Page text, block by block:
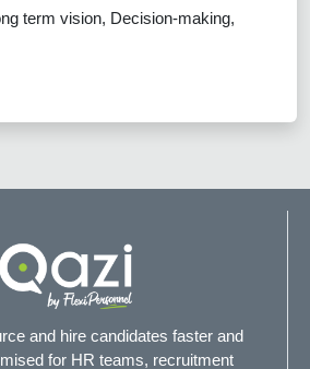
term vision, Decision-making,
and hire candidates faster and
for HR teams, recruitment